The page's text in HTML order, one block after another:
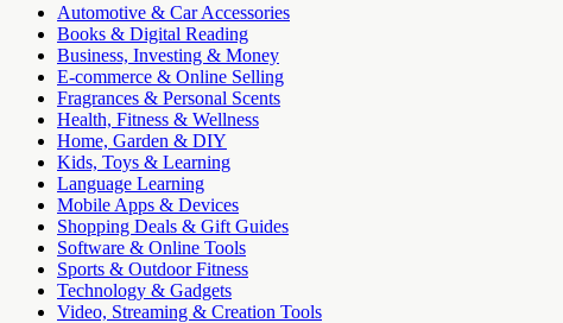
Automotive & Car Accessories
Books & Digital Reading
Business, Investing & Money
E-commerce & Online Selling
Fragrances & Personal Scents
Health, Fitness & Wellness
Home, Garden & DIY
Kids, Toys & Learning
Language Learning
Mobile Apps & Devices
Shopping Deals & Gift Guides
Software & Online Tools
Sports & Outdoor Fitness
Technology & Gadgets
Video, Streaming & Creation Tools